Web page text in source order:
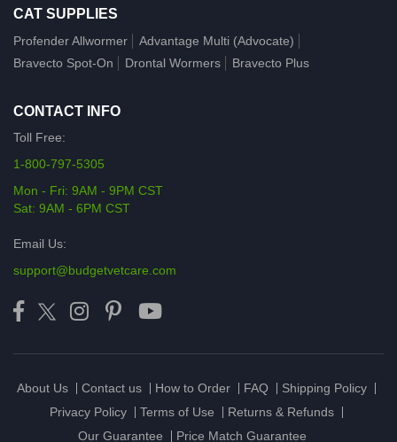
CAT SUPPLIES
Profender Allwormer
Advantage Multi (Advocate)
Bravecto Spot-On
Drontal Wormers Bravecto Plus
CONTACT INFO
Toll Free:
1-800-797-5305
Mon - Fri: 9AM - 9PM CST
Sat: 9AM - 6PM CST
Email Us:
support@budgetvetcare.com
About Us Contact us How to Order FAQ
Shipping Policy
Privacy Policy
Terms of Use
Returns & Refunds
Our Guarantee
Price Match Guarantee